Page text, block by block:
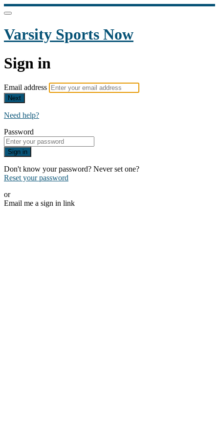
Varsity Sports Now
Sign in
Email address
Next
Need help?
Password
Sign in
Don't know your password? Never set one?
Reset your password
or
Email me a sign in link